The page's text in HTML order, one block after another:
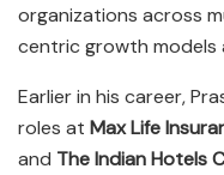
organizations across
centric growth models
Earlier in his career,
roles at Max Life
and The Indian Hotels